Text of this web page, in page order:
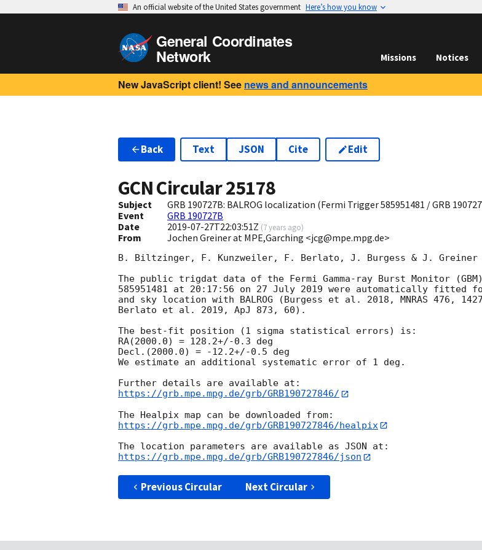
An official website of the United States government Here’s how you know
General Coordinates
Network Missions Notices
New JavaScript client! See news and announcements
Back Text JSON Cite Edit
GCN Circular25178
Subject
GRB 190727B: BALROG localization (Fermi Trigger 585951481 / GRB
Event
GRB 190727B
Date
2019-07-27T22:03:51Z (7 years ago)
From Jochen Greiner at MPE,Garching <jcg@mpe.mpg.de>
B. Biltzinger, F. Kunzweiler, F. Berlato, J. Burgess & J. Greiner
The public trigdat data of the Fermi Gamma-ray Burst Monitor
585951481 at 20:17:56 on 27 July 2019 were automatically fitted
and sky location with BALROG (Burgess et al. 2018, MNRAS 476,
Berlato et al. 2019, ApJ 873, 60).
The best-fit position (1 sigma statistical errors) is:
RA(2000.0) = 128.2+/-0.3 deg
Decl.(2000.0) = -12.2+/-0.5 deg
We estimate an additional systematic error of 1 deg.
https://grb.mpe.mpg.de/grb/GRB190727846/
https://grb.mpe.mpg.de/grb/GRB190727846/healpix
https://grb.mpe.mpg.de/grb/GRB190727846/json
Previous Circular Next Circular